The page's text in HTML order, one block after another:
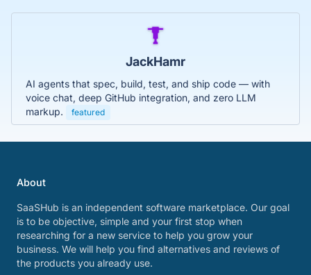
JackHamr
AI agents that spec, build, test, and ship code — with
voice chat, deep GitHub integration, and zero LLM
markup.
featured
About
SaaSHub is an independent software marketplace. Our goal
is to be objective, simple and your first stop when
researching for a new service to help you grow your
business. We will help you find alternatives and reviews of
the products you already use.